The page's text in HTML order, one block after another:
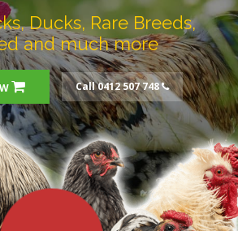
Ducks, Rare Breeds,
and much more
Call 0412 507 748